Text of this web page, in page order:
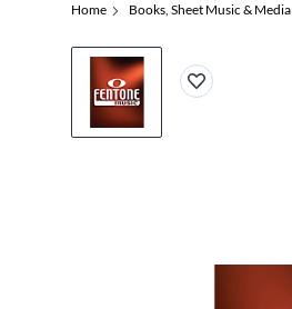
Home Books, Sheet Music & Media